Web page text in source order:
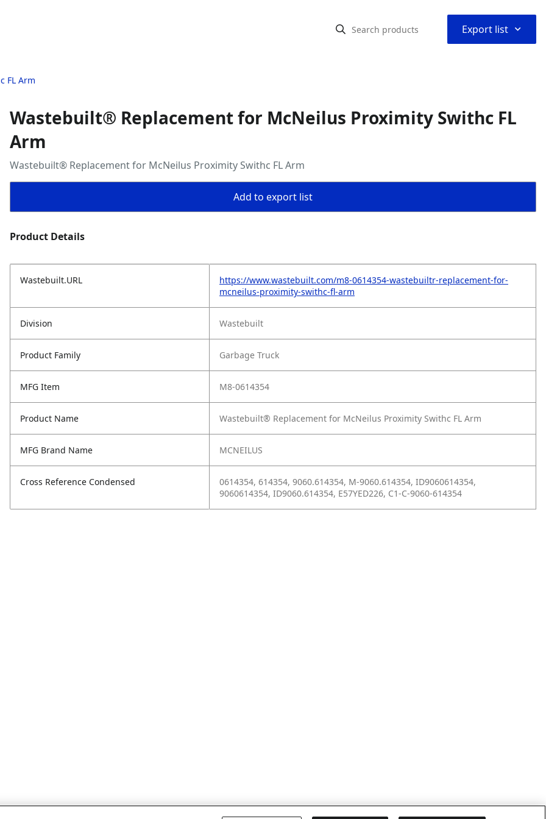
Export list ⌃
FL Arm
Wastebuilt® Replacement for McNeilus Proximity Swithc FL
Arm
Wastebuilt® Replacement for McNeilus Proximity Swithc FL Arm
Add to export list
Product Details
Wastebuilt.URL
https://www.wastebuilt.com/m8-0614354-wastebuiltr-replacement-for-
mcneilus-proximity-swithc-fl-arm
Division Wastebuilt
Product Family Garbage Truck
MFG Item M8-0614354
Product Name Wastebuilt® Replacement for McNeilus Proximity Swithc FL Arm
MFG Brand Name MCNEILUS
Cross Reference Condensed
0614354, 614354, 9060.614354, M-9060.614354, ID9060614354,
9060614354, ID9060.614354, E57YED226, C1-C-9060-614354